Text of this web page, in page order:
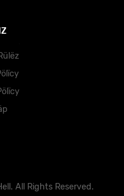
All Rights Reserved.